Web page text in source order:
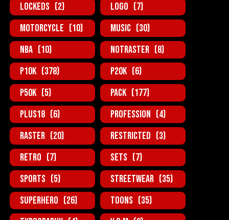
Lockeds (2) Logo (7)
MotorCycle (10) Music (30)
NBA (10) NotRaster (8)
P10K (378) P20K (6)
P50K (5) Pack (177)
Plus18 (6) Profession (4)
Raster (20) Restricted (3)
Retro (7) Sets (7)
Sports (5) StreetWear (35)
SuperHero (26) Toons (35)